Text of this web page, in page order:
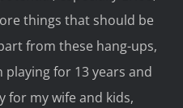
things that should be
from these hang-ups,
playing for 13 years and
for my wife and kids,